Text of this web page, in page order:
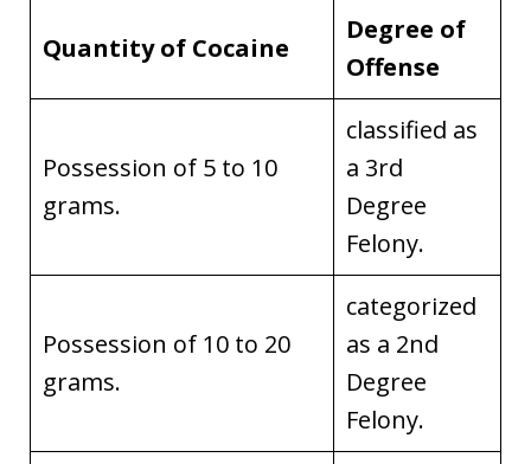
Quantity of Cocaine
Degree of
Offense
Possession of 5 to 10
grams.
classified as
a 3rd
Degree
Felony.
Possession of 10 to 20
grams.
categorized
as a 2nd
Degree
Felony.